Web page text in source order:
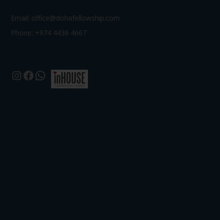
Email: office@dohafellowship.com
Phone: +974 4436 4667
Instagram
Facebook
WhatsApp